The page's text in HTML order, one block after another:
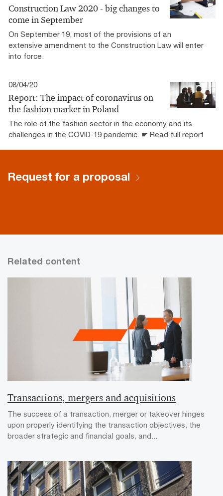
Construction Law 2020 - big changes to
come in September
On September 19, most of the provisions of an
extensive amendment to the Construction Law will enter
into force.
08/04/20
Report: The impact of coronavirus on
the fashion market in Poland
The role of the fashion sector in the economy and its
challenges in the COVID-19 pandemic. ☛ Read full report
Request for a proposal
Related content
Transactions, mergers and acquisitions
The success of a transaction, merger or takeover hinges
upon properly identifying the transaction objectives, the
broader strategic and financial goals, and...